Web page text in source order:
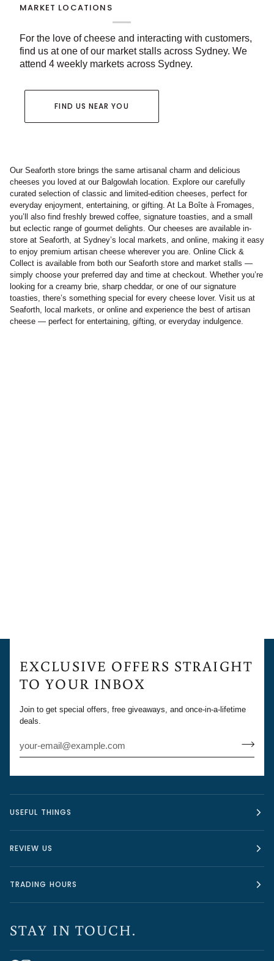
MARKET LOCATIONS
For the love of cheese and interacting with customers,
find us at one of our market stalls across Sydney. We
attend 4 weekly markets across Sydney.
FIND US NEAR YOU
Our Seaforth store brings the same artisanal charm and delicious
cheeses you loved at our Balgowlah location. Explore our carefully
curated selection of classic and limited-edition cheeses, perfect for
everyday enjoyment, entertaining, or gifting. At La Boîte à Fromages,
you’ll also find freshly brewed coffee, signature toasties, and a small
but eclectic range of gourmet delights. Our cheeses are available in-
store at Seaforth, at Sydney’s local markets, and online, making it easy
to enjoy premium artisan cheese wherever you are. Online Click &
Collect is available from both our Seaforth store and market stalls —
simply choose your preferred day and time at checkout. Whether you’re
looking for a creamy brie, sharp cheddar, or one of our signature
toasties, there’s something special for every cheese lover. Visit us at
Seaforth, local markets, or online and experience the best of artisan
cheese — perfect for entertaining, gifting, or everyday indulgence.
EXCLUSIVE OFFERS STRAIGHT
TO YOUR INBOX
Join to get special offers, free giveaways, and once-in-a-lifetime
deals.
USEFUL THINGS
REVIEW US
TRADING HOURS
STAY IN TOUCH.